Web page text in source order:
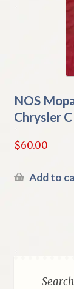
NOS
Chrysler
$60.00
Add to
Search